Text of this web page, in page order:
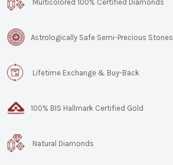
Multicolored 100% Certified Diamonds
Astrologically Safe Semi-Precious Stones
Lifetime Exchange & Buy-Back
100% BIS Hallmark Certified Gold
Natural Diamonds